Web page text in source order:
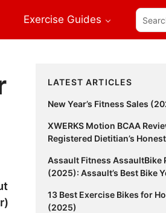
Exercise Guides
our
site...
Primary
Sidebar
LATEST ARTICLES
New Year’s Fitness Sales
XWERKS Motion BCAA
Registered Dietitian’s
Assault Fitness AssaultBike
(2025): Assault’s Best Bike
13 Best Exercise Bikes for
(2025)